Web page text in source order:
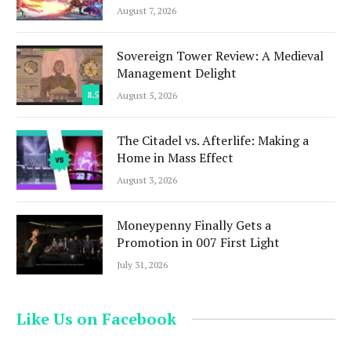
August 7, 2026
8.5
Sovereign Tower Review: A Medieval
Management Delight
August 5, 2026
The Citadel vs. Afterlife: Making a
Home in Mass Effect
August 3, 2026
Moneypenny Finally Gets a
Promotion in 007 First Light
July 31, 2026
Like Us on Facebook